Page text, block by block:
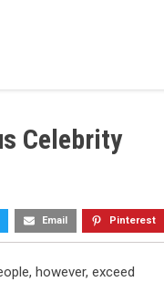
Celebrity
Email Pinterest
however, exceed